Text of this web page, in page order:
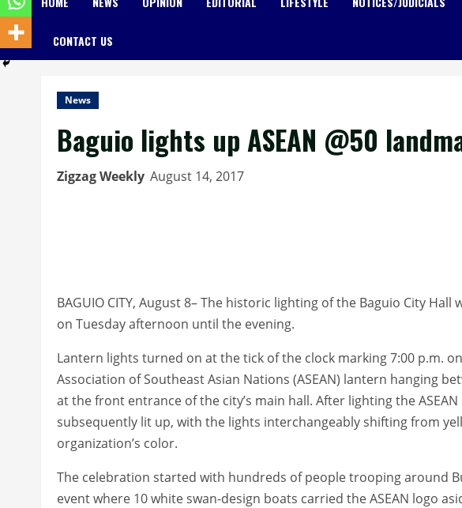
CONTACT US
News
Baguio lights up ASEAN @50
Zigzag Weekly August 14, 2017
BAGUIO CITY, August 8– The historic lighting of the Baguio City
on Tuesday afternoon until the evening.
Lantern lights turned on at the tick of the clock marking 7:00 p.m.
Association of Southeast Asian Nations (ASEAN) lantern hanging
at the front entrance of the city’s main hall. After lighting the
subsequently lit up, with the lights interchangeably shifting from
organization’s color.
The celebration started with hundreds of people trooping around
event where 10 white swan-design boats carried the ASEAN logo